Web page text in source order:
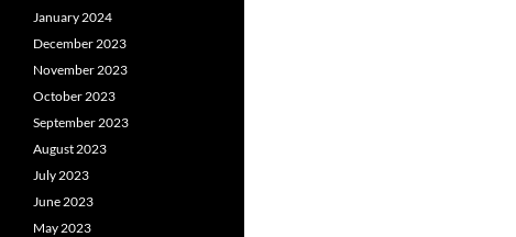
January 2024
December 2023
November 2023
October 2023
September 2023
August 2023
July 2023
June 2023
May 2023